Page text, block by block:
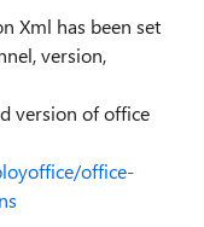
Xml has been set
version,
version of office
office-